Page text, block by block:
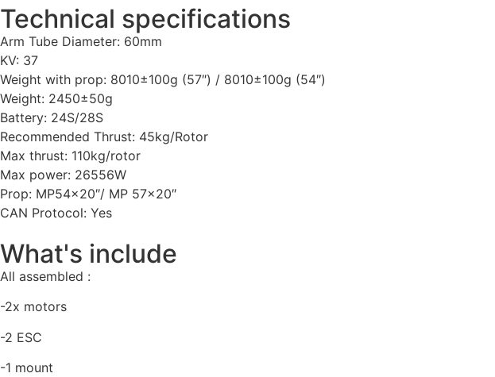
Technical specifications
Arm Tube Diameter: 60mm
KV: 37
Weight with prop: 8010±100g (57″) / 8010±100g (54″)
Weight: 2450±50g
Battery: 24S/28S
Recommended Thrust: 45kg/Rotor
Max thrust: 110kg/rotor
Max power: 26556W
Prop: MP54x20″/ MP 57×20″
CAN Protocol: Yes
What's include
All assembled :
-2x motors
-2 ESC
-1 mount